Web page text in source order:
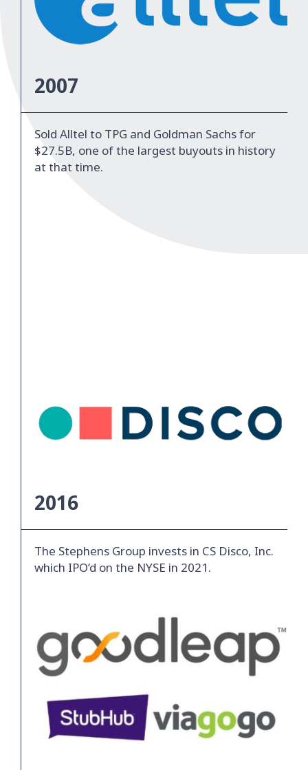
2007
Sold Alltel to TPG and Goldman Sachs for
$27.5B, one of the largest buyouts in history
at that time.
2016
The Stephens Group invests in CS Disco, Inc.
which IPO’d on the NYSE in 2021.